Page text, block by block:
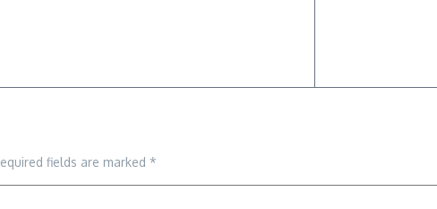
fields are marked *